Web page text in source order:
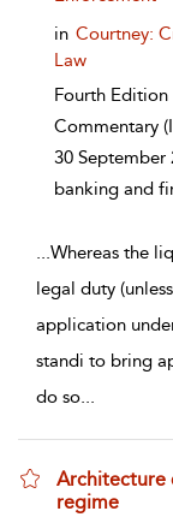
in Courtney:
Law
Fourth Edition
Commentary
30 September
banking and
...Whereas the
legal duty
application
standi to bring
do so...
Architecture
regime